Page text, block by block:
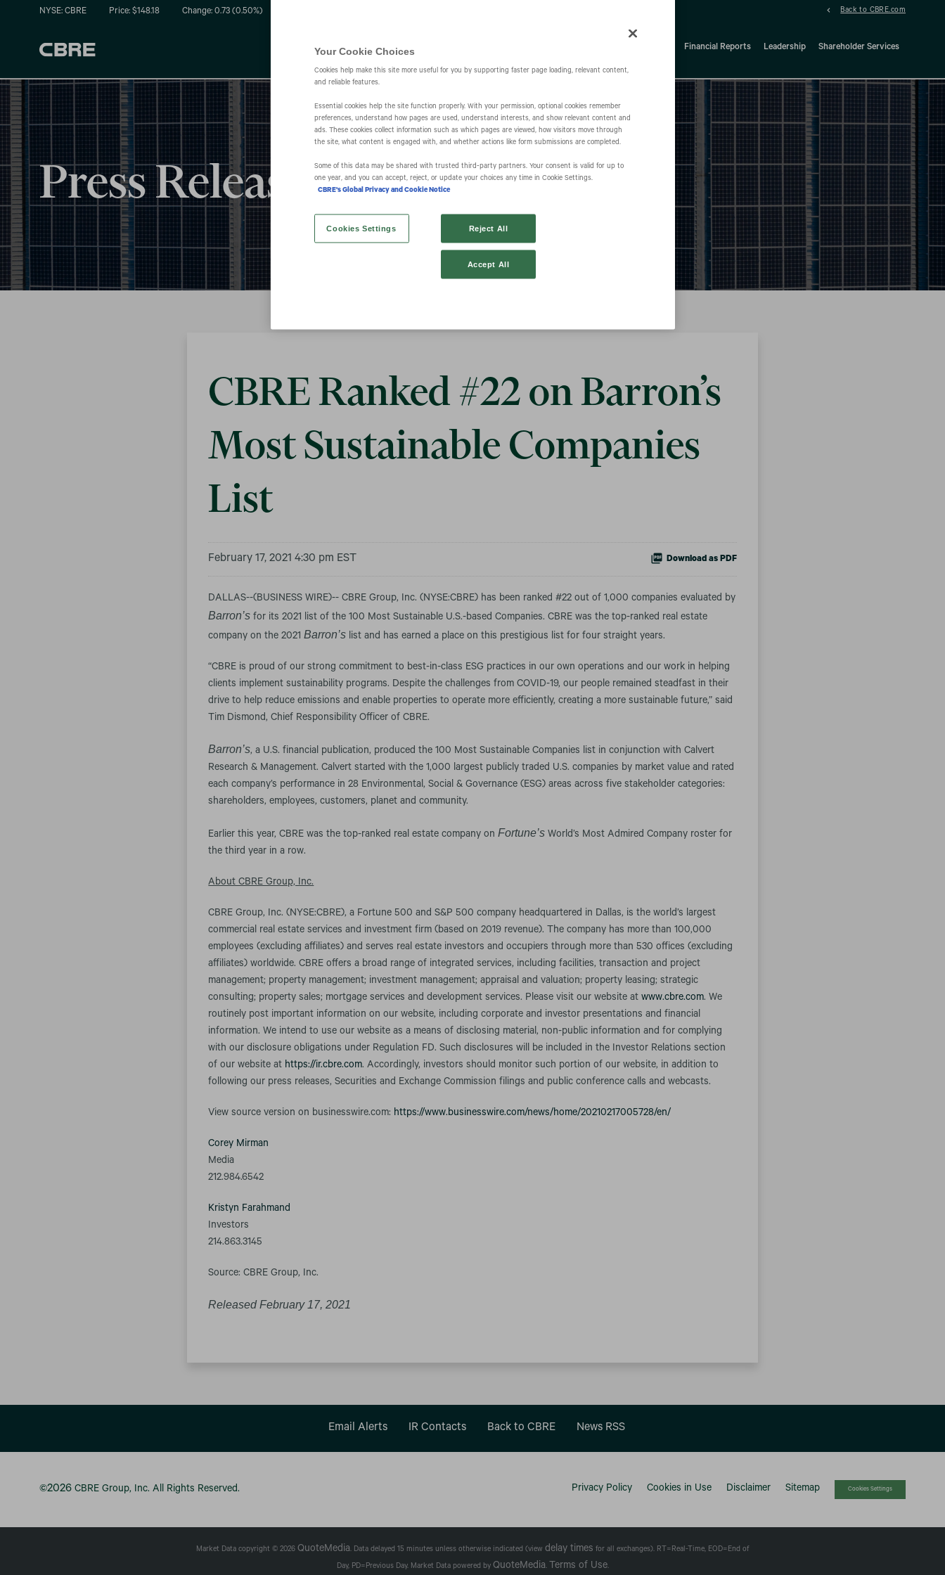
NYSE: CBRE Price: $148.18 Change: 0.73 (0.50%) Back to CBRE.com
Investors
IR Overview Financial Reports Leadership Shareholder Services
Press Releases
CBRE Ranked #22 on Barron’s
Most Sustainable Companies
List
February 17, 2021 4:30 pm EST Download as PDF
DALLAS--(BUSINESS WIRE)-- CBRE Group, Inc. (NYSE:CBRE) has been ranked #22 out of 1,000 companies evaluated by
Barron’s for its 2021 list of the 100 Most Sustainable U.S.-based Companies. CBRE was the top-ranked real estate
company on the 2021Barron’s list and has earned a place on this prestigious list for four straight years.
“CBRE is proud of our strong commitment to best-in-class ESG practices in our own operations and our work in helping
clients implement sustainability programs. Despite the challenges from COVID-19, our people remained steadfast in their
drive to help reduce emissions and enable properties to operate more efficiently, creating a more sustainable future,” said
Tim Dismond, Chief Responsibility Officer of CBRE.
Barron’s, a U.S. financial publication, produced the 100 Most Sustainable Companies list in conjunction with Calvert
Research & Management. Calvert started with the 1,000 largest publicly traded U.S. companies by market value and rated
each company’s performance in 28 Environmental, Social & Governance (ESG) areas across five stakeholder categories:
shareholders, employees, customers, planet and community.
Earlier this year, CBRE was the top-ranked real estate company onFortune’s World’s Most Admired Company roster for
the third year in a row.
About CBRE Group, Inc.
CBRE Group, Inc. (NYSE:CBRE), a Fortune 500 and S&P 500 company headquartered in Dallas, is the world’s largest
commercial real estate services and investment firm (based on 2019 revenue). The company has more than 100,000
employees (excluding affiliates) and serves real estate investors and occupiers through more than 530 offices (excluding
affiliates) worldwide. CBRE offers a broad range of integrated services, including facilities, transaction and project
management; property management; investment management; appraisal and valuation; property leasing; strategic
consulting; property sales; mortgage services and development services. Please visit our website atwww.cbre.com. We
routinely post important information on our website, including corporate and investor presentations and financial
information. We intend to use our website as a means of disclosing material, non-public information and for complying
with our disclosure obligations under Regulation FD. Such disclosures will be included in the Investor Relations section
of our website at https://ir.cbre.com. Accordingly, investors should monitor such portion of our website, in addition to
following our press releases, Securities and Exchange Commission filings and public conference calls and webcasts.
View source version on businesswire.com: https://www.businesswire.com/news/home/20210217005728/en/
Corey Mirman
Media
212.984.6542
Kristyn Farahmand
Investors
214.863.3145
Source: CBRE Group, Inc.
Released February 17, 2021
Email Alerts IR Contacts Back to CBRE News RSS
©2026 CBRE Group, Inc. All Rights Reserved. Privacy Policy Cookies in Use Disclaimer Sitemap Cookies Settings
Market Data copyright © 2026 QuoteMedia. Data delayed 15 minutes unless otherwise indicated (view delay times for all exchanges). RT =Real-Time, EOD=End of
Day, PD=Previous Day. Market Data powered by QuoteMedia. Terms of Use.
Your Cookie Choices
Cookies help make this site more useful for you by supporting faster page loading, relevant content,
and reliable features.
Essential cookies help the site function properly. With your permission, optional cookies remember
preferences, understand how pages are used, understand interests, and show relevant content and
ads. These cookies collect information such as which pages are viewed, how visitors move through
the site, what content is engaged with, and whether actions like form submissions are completed.
Some of this data may be shared with trusted third‑party partners. Your consent is valid for up to
one year, and you can accept, reject, or update your choices any time in Cookie Settings.
CBRE's Global Privacy and Cookie Notice
Cookies Settings Reject All
Accept All